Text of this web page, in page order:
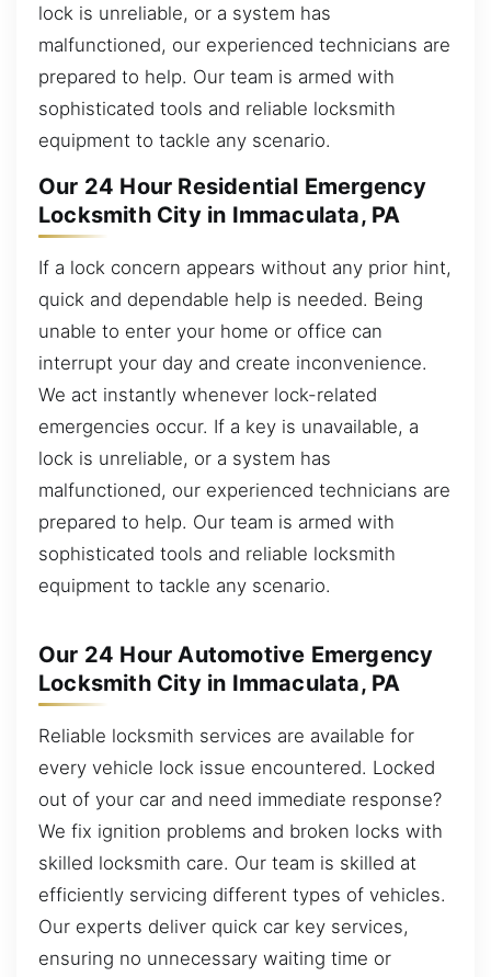
lock is unreliable, or a system has
malfunctioned, our experienced technicians are
prepared to help. Our team is armed with
sophisticated tools and reliable locksmith
equipment to tackle any scenario.
Our 24 Hour Residential Emergency
Locksmith City in Immaculata, PA
If a lock concern appears without any prior hint,
quick and dependable help is needed. Being
unable to enter your home or office can
interrupt your day and create inconvenience.
We act instantly whenever lock-related
emergencies occur. If a key is unavailable, a
lock is unreliable, or a system has
malfunctioned, our experienced technicians are
prepared to help. Our team is armed with
sophisticated tools and reliable locksmith
equipment to tackle any scenario.
Our 24 Hour Automotive Emergency
Locksmith City in Immaculata, PA
Reliable locksmith services are available for
every vehicle lock issue encountered. Locked
out of your car and need immediate response?
We fix ignition problems and broken locks with
skilled locksmith care. Our team is skilled at
efficiently servicing different types of vehicles.
Our experts deliver quick car key services,
ensuring no unnecessary waiting time or